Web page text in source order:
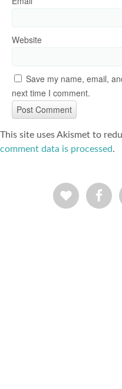
Website
Save my name, email,
next time I comment.
This site uses Akismet to
comment data is processed.